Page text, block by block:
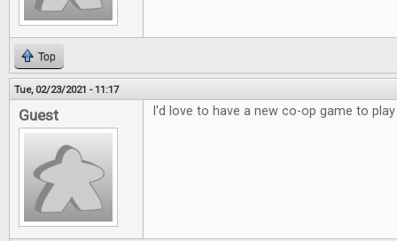
Top
Tue, 02/23/2021 - 11:17
Guest I'd love to have a new co-op game to